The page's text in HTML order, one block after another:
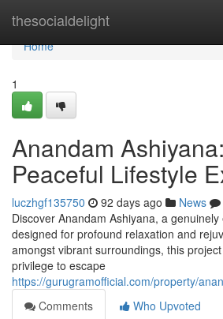
thesocialdelight
Home
Home
1
Anandam
Peaceful Lifestyle
luczhgf135750 92 days ago News
Discover Anandam Ashiyana, a
designed for profound relaxation and
amongst vibrant surroundings, this
privilege to escape
https://gurugramofficial.com/property/
Comments
Who Upvoted